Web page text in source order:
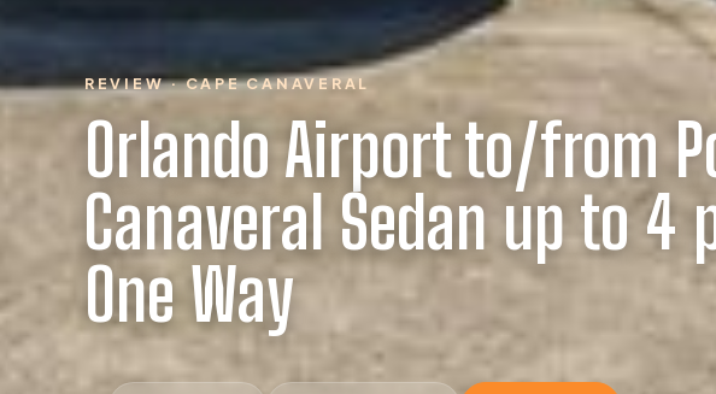
REVIEW · CAPE CANAVERAL
Orlando Airport to/from
Canaveral Sedan up to 4
One Way